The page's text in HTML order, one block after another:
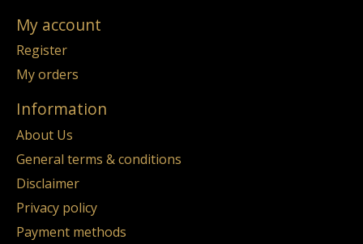
My account
Register
My orders
Information
About Us
General terms & conditions
Disclaimer
Privacy policy
Payment methods